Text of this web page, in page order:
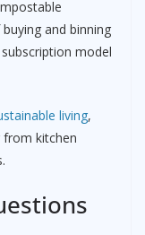
and binning
model
living,
from kitchen